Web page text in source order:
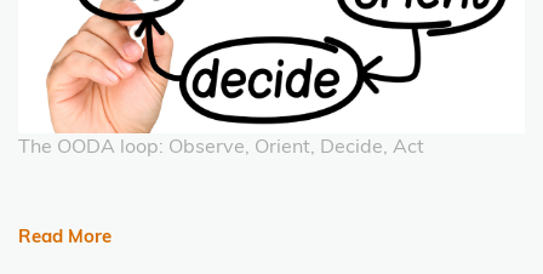
The OODA loop: Observe, Orient, Decide, Act
Read More